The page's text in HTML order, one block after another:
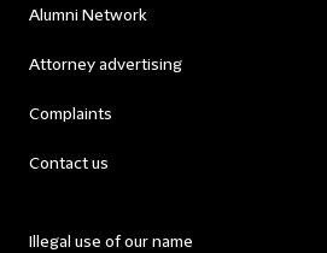
Alumni Network
Attorney advertising
Complaints
Contact us
Illegal use of our name